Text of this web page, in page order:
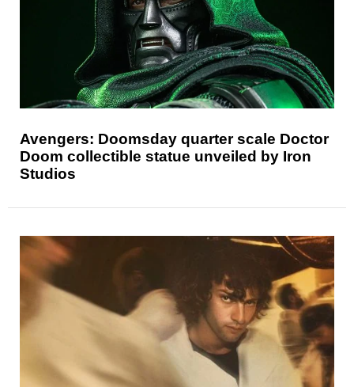
Avengers: Doomsday quarter scale Doctor
Doom collectible statue unveiled by Iron
Studios